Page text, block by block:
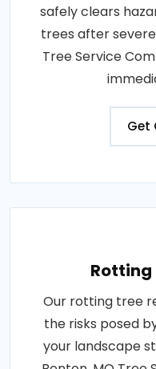
safely clears
trees after
Tree Service
Get
Rotting
Our rotting tree
the risks posed
your landscape